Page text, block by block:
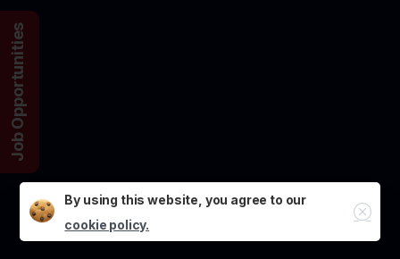
By using this website, you agree to our
cookie policy.
Close
Job Opportunities